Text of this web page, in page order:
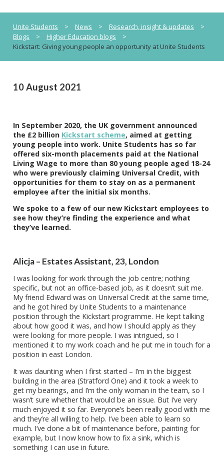
Unite Students > News > Research, insight & updates
>
Blogs
> Higher Education blogs
>
Kickstart: Giving young people an opportunity at Unite Students
10 August 2021
In September 2020, the UK government announced
the £2 billion Kickstart scheme, aimed at getting
young people into work. Unite Students has so far
offered six-month placements paid at the National
Living Wage to more than 80 young people aged 18-24
who were previously claiming Universal Credit, with
opportunities for them to stay on as a permanent
employee after the initial six months.
We spoke to a few of our new Kickstart employees to
see how they’re finding the experience and what
they’ve learned.
Alicja – Estates Assistant, 23, London
I was looking for work through the job centre; nothing
specific, but not an office-based job, as it doesn’t suit me.
My friend Edward was on Universal Credit at the same time,
and he got hired by Unite Students to a maintenance
position through the Kickstart programme. He kept talking
about how good it was, and how I should apply as they
were looking for more people. I was intrigued, so I
mentioned it to my work coach and he put me in touch for a
position in east London.
It was daunting when I first started – I’m in the biggest
building in the area (Stratford One) and it took a week to
get my bearings, and I’m the only woman in the team, so I
wasn’t sure whether that would be an issue. But I’ve very
much enjoyed it so far. Everyone’s been really good with me
and they’re all willing to help. I’ve been able to learn so
much. I’ve done a bit of maintenance before, painting for
example, but I now know how to fix a sink, which is
something I can use in future.